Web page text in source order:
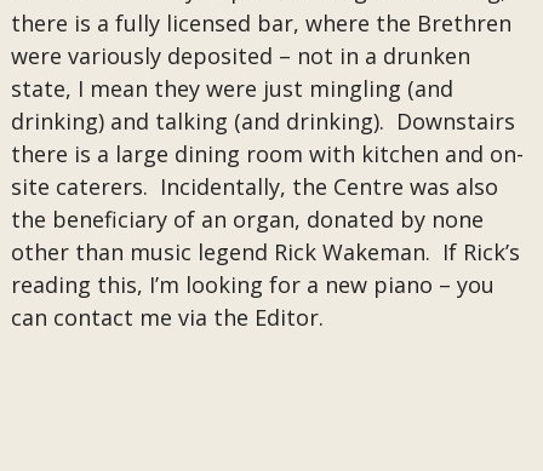
there is a fully licensed bar, where the Brethren
were variously deposited – not in a drunken
state, I mean they were just mingling (and
drinking) and talking (and drinking). Downstairs
there is a large dining room with kitchen and on-
site caterers. Incidentally, the Centre was also
the beneficiary of an organ, donated by none
other than music legend Rick Wakeman. If Rick’s
reading this, I’m looking for a new piano – you
can contact me via the Editor.